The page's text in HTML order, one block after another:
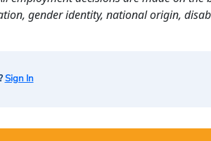
gender identity, national origin,
Sign In